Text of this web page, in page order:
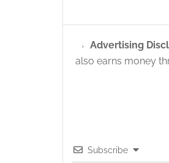
Advertising
also earns money
Subscribe